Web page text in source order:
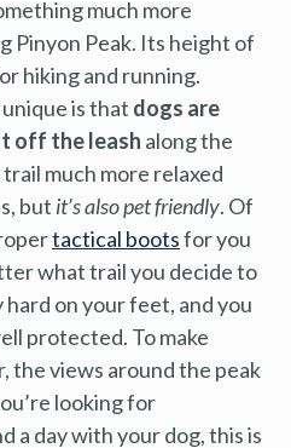
much more
Pinyon Peak. Its height of
hiking and running.
is that dogs are
off the leash along the
much more relaxed
but it’s also pet friendly. Of
tactical bootsfor you
what trail you decide to
on your feet, and you
protected. To make
the views around the peak
looking for
a day with your dog, this is